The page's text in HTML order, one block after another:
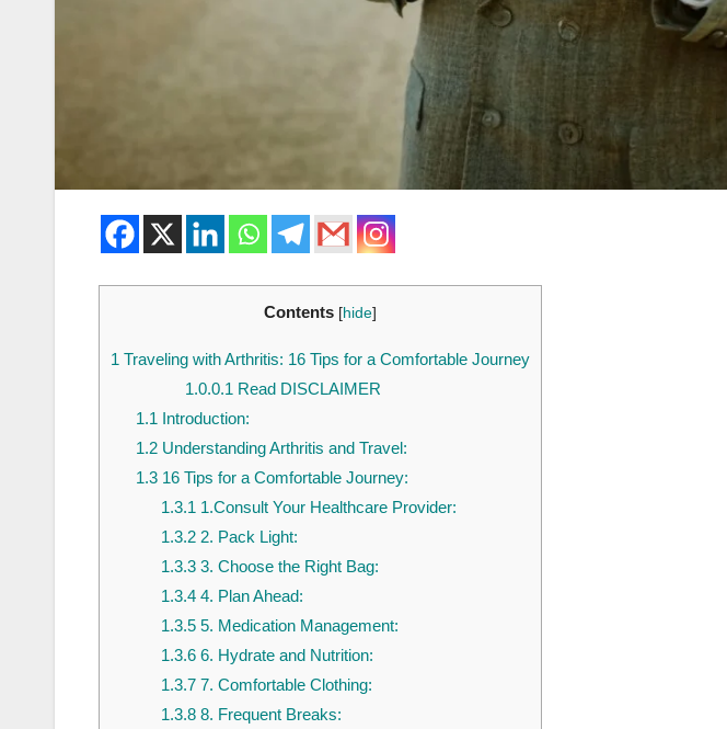
Contents [hide]
1 Traveling with Arthritis: 16 Tips for a Comfortable Journey
1.0.0.1 Read DISCLAIMER
1.1 Introduction:
1.2Understanding Arthritis and Travel:
1.316 Tips for a Comfortable Journey:
1.3.1 1.Consult Your Healthcare Provider:
1.3.22. Pack Light:
1.3.33. Choose the Right Bag:
1.3.44. Plan Ahead:
1.3.55. Medication Management:
1.3.66. Hydrate and Nutrition:
1.3.77. Comfortable Clothing:
1.3.88. Frequent Breaks: